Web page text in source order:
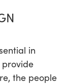
in
the people